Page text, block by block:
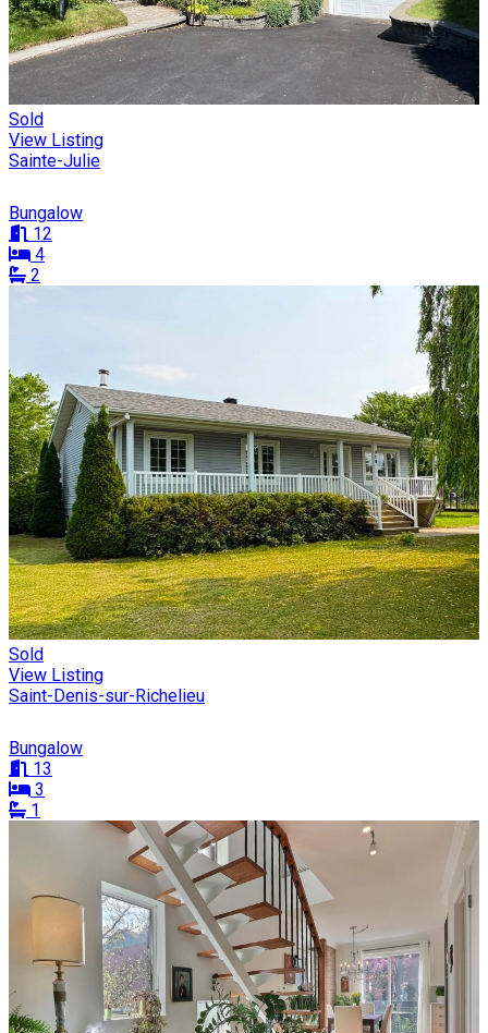
Sold
View Listing
Sainte-Julie
Bungalow
12
4
2
Sold
View Listing
Saint-Denis-sur-Richelieu
Bungalow
13
3
1